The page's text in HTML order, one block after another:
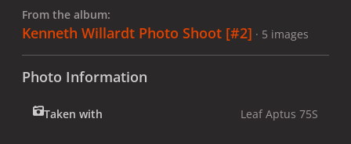
From the album:
Kenneth Willardt Photo Shoot [#2] · 5 images
Photo Information
Taken with Leaf Aptus 75S